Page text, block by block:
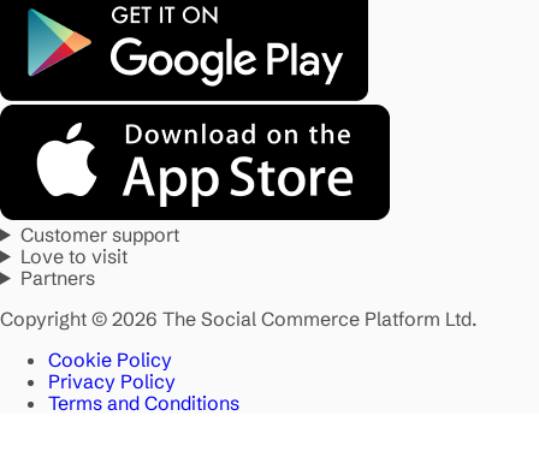
Customer support
Love to visit
Partners
Copyright © 2026 The Social Commerce Platform Ltd.
Cookie Policy
Privacy Policy
Terms and Conditions